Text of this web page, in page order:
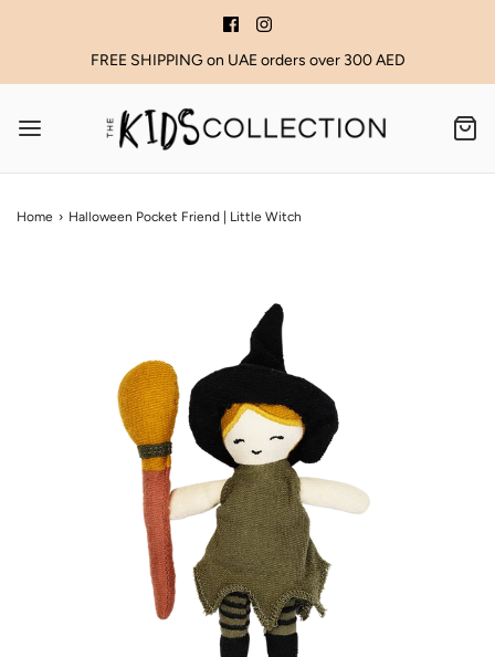
FREE SHIPPING on UAE orders over 300 AED
Home › Halloween Pocket Friend | Little Witch